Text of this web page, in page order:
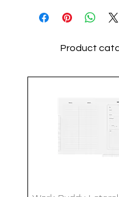
Product